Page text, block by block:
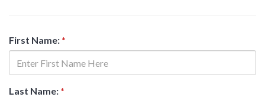
First Name: *
Last Name: *